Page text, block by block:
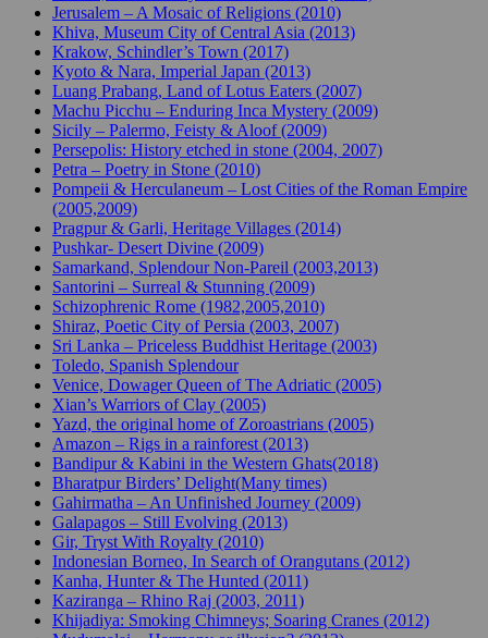
Jerusalem – A Mosaic of Religions (2010)
Khiva, Museum City of Central Asia (2013)
Krakow, Schindler’s Town (2017)
Kyoto & Nara, Imperial Japan (2013)
Luang Prabang, Land of Lotus Eaters (2007)
Machu Picchu – Enduring Inca Mystery (2009)
Sicily – Palermo, Feisty & Aloof (2009)
Persepolis: History etched in stone (2004, 2007)
Petra – Poetry in Stone (2010)
Pompeii & Herculaneum – Lost Cities of the Roman Empire
(2005,2009)
Pragpur & Garli, Heritage Villages (2014)
Pushkar- Desert Divine (2009)
Samarkand, Splendour Non-Pareil (2003,2013)
Santorini – Surreal & Stunning (2009)
Schizophrenic Rome (1982,2005,2010)
Shiraz, Poetic City of Persia (2003, 2007)
Sri Lanka – Priceless Buddhist Heritage (2003)
Toledo, Spanish Splendour
Venice, Dowager Queen of The Adriatic (2005)
Xian’s Warriors of Clay (2005)
Yazd, the original home of Zoroastrians (2005)
Amazon – Rigs in a rainforest (2013)
Bandipur & Kabini in the Western Ghats(2018)
Bharatpur Birders’ Delight(Many times)
Gahirmatha – An Unfinished Journey (2009)
Galapagos – Still Evolving (2013)
Gir, Tryst With Royalty (2010)
Indonesian Borneo, In Search of Orangutans (2012)
Kanha, Hunter & The Hunted (2011)
Kaziranga – Rhino Raj (2003, 2011)
Khijadiya: Smoking Chimneys; Soaring Cranes (2012)